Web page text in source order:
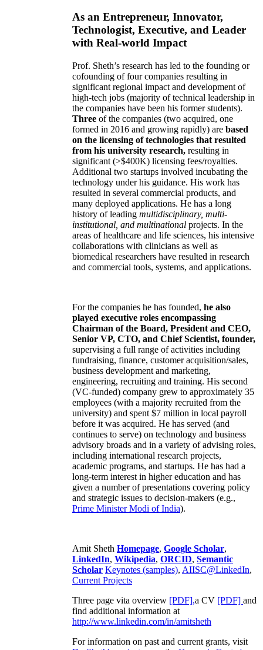
As an Entrepreneur, Innovator,
Technologist, Executive, and Leader
with Real-world Impact
Prof. Sheth’s research has led to the founding or
cofounding of four companies resulting in
significant regional impact and development of
high-tech jobs (majority of technical leadership in
the companies have been his former students).
Three of the companies (two acquired, one
formed in 2016 and growing rapidly) are based
on the licensing of technologies that resulted
from his university research, resulting in
significant (>$400K) licensing fees/royalties.
Additional two startups involved incubating the
technology under his guidance. His work has
resulted in several commercial products, and
many deployed applications. He has a long
history of leading multidisciplinary, multi-
institutional, and multinational projects. In the
areas of healthcare and life sciences, his intensive
collaborations with clinicians as well as
biomedical researchers have resulted in research
and commercial tools, systems, and applications.
For the companies he has founded, he also
played executive roles encompassing
Chairman of the Board, President and CEO,
Senior VP, CTO, and Chief Scientist, founder,
supervising a full range of activities including
fundraising, finance, customer acquisition/sales,
business development and marketing,
engineering, recruiting and training. His second
(VC-funded) company grew to approximately 35
employees (with a majority recruited from the
university) and spent $7 million in local payroll
before it was acquired. He has served (and
continues to serve) on technology and business
advisory broads and in a variety of advising roles,
including international research projects,
academic programs, and startups. He has had a
long-term interest in higher education and has
given a number of presentations covering policy
and strategic issues to decision-makers (e.g.,
Prime MinisterModi of India).
Amit Sheth Homepage, Google Scholar,
LinkedIn, Wikipedia, ORCID, Semantic
Scholar Keynotes (samples), AIISC@LinkedIn,
Current Projects
Three page vita overview [PDF],a CV [PDF] and
find additional information at
http://www.linkedin.com/in/amitsheth
For information on past and current grants, visit